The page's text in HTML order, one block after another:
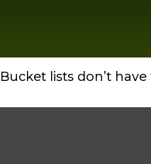
Bucket lists don’t